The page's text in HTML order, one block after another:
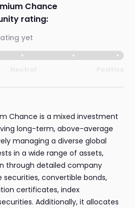
Chance
rating:
yet
Chance is a mixed investment
long-term, above-average
managing a diverse global
in a wide range of assets,
through detailed company
convertible bonds,
certificates, index
Additionally, it allocates